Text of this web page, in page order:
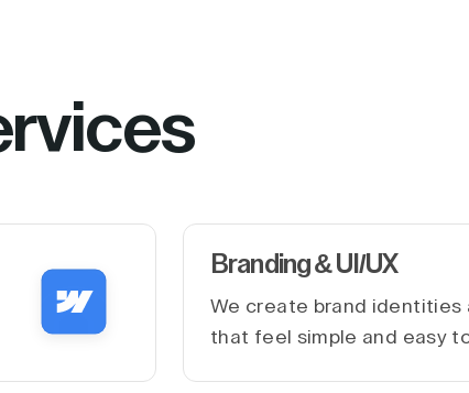
Branding & UI/UX
We create brand identities
that feel simple and easy